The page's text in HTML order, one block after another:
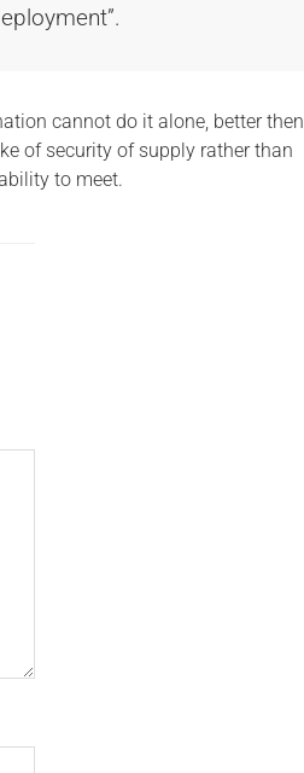
cannot do it alone, better then
of security of supply rather than
to meet.